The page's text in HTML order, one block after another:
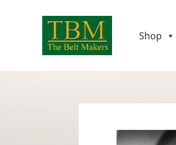
Shop